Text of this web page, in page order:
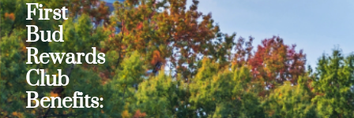
First
Bud
Rewards
Club
Benefits: